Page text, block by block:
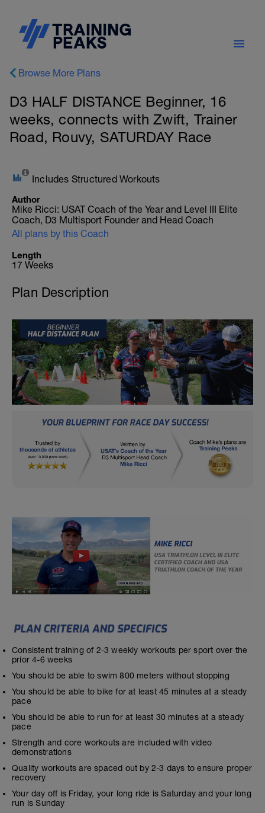
Browse More Plans
D3 HALF DISTANCE Beginner, 16
weeks, connects with Zwift, Trainer
Road, Rouvy, SATURDAY Race
Includes Structured Workouts
Author
Mike Ricci: USAT Coach of the Year and Level III Elite
Coach, D3 Multisport Founder and Head Coach
All plans by this Coach
Length
17 Weeks
Plan Description
Consistent training of 2-3 weekly workouts per sport over the
prior 4-6 weeks
You should be able to swim 800 meters without stopping
You should be able to bike for at least 45 minutes at a steady
pace
You should be able to run for at least 30 minutes at a steady
pace
Strength and core workouts are included with video
demonstrations
Quality workouts are spaced out by 2-3 days to ensure proper
recovery
Your day off is Friday, your long ride is Saturday and your long
run is Sunday